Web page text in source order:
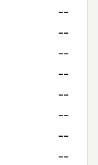
--
--
--
--
--
--
--
--